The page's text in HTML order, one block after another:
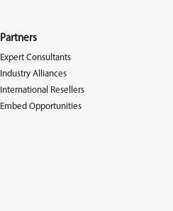
Partners
Expert Consultants
Industry Alliances
International Resellers
Embed Opportunities